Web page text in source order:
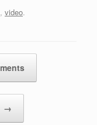
, video.
→